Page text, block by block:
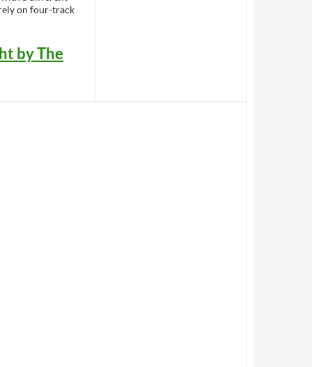
on four-track
by The